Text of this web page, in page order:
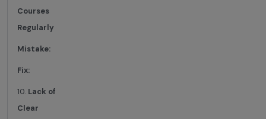
Courses
Regularly
Mistake:
Fix:
10. Lack of
Clear